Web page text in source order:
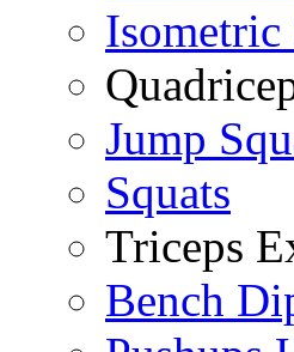
Isometric
Jump
Squats
Triceps
Bench